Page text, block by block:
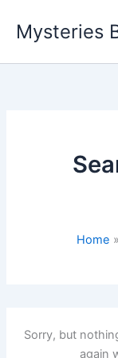
content
Mysteries
Home
Sorry, but
again